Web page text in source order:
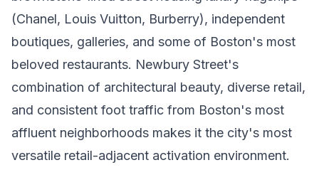
(Chanel, Louis Vuitton, Burberry), independent
boutiques, galleries, and some of Boston's most
beloved restaurants. Newbury Street's
combination of architectural beauty, diverse retail,
and consistent foot traffic from Boston's most
affluent neighborhoods makes it the city's most
versatile retail-adjacent activation environment.